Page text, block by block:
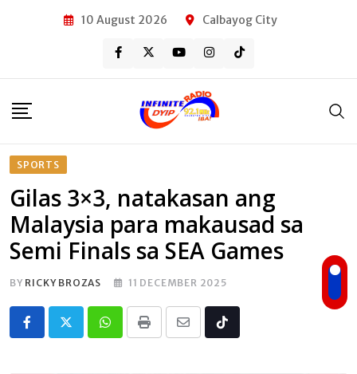
10 August 2026 Calbayog City
SPORTS
Gilas 3×3, natakasan ang
Malaysia para makausad sa
Semi Finals sa SEA Games
BY RICKY BROZAS 11 DECEMBER 2025
Whatsapp
Print
Share Tiktok